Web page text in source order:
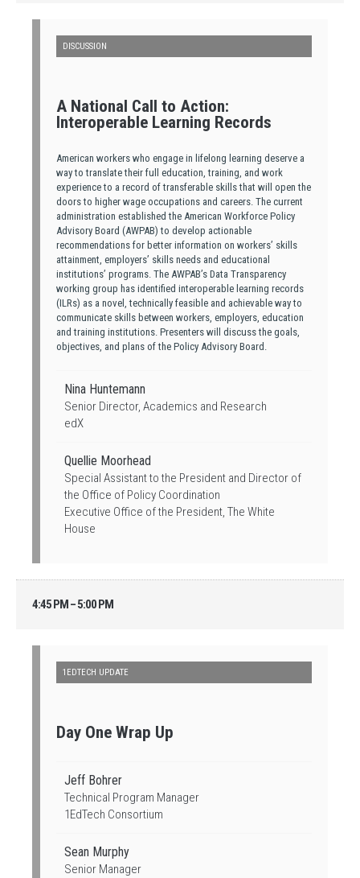
DISCUSSION
A National Call to Action:
Interoperable Learning Records
American workers who engage in lifelong learning deserve a
way to translate their full education, training, and work
experience to a record of transferable skills that will open the
doors to higher wage occupations and careers. The current
administration established the American Workforce Policy
Advisory Board (AWPAB) to develop actionable
recommendations for better information on workers’ skills
attainment, employers’ skills needs and educational
institutions’ programs. The AWPAB’s Data Transparency
working group has identified interoperable learning records
(ILRs) as a novel, technically feasible and achievable way to
communicate skills between workers, employers, education
and training institutions. Presenters will discuss the goals,
objectives, and plans of the Policy Advisory Board.
Nina Huntemann
Senior Director, Academics and Research
edX
Quellie Moorhead
Special Assistant to the President and Director of
the Office of Policy Coordination
Executive Office of the President, The White
House
4:45 PM – 5:00 PM
1EDTECH UPDATE
Day One Wrap Up
Jeff Bohrer
Technical Program Manager
1EdTech Consortium
Sean Murphy
Senior Manager